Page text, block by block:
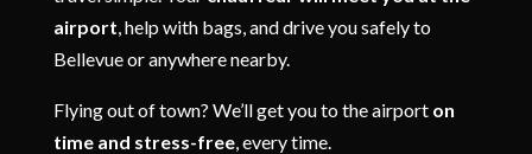
airport, help with bags, and drive you safely to
Bellevue or anywhere nearby.
Flying out of town? We’ll get you to the airport on
time and stress-free, every time.